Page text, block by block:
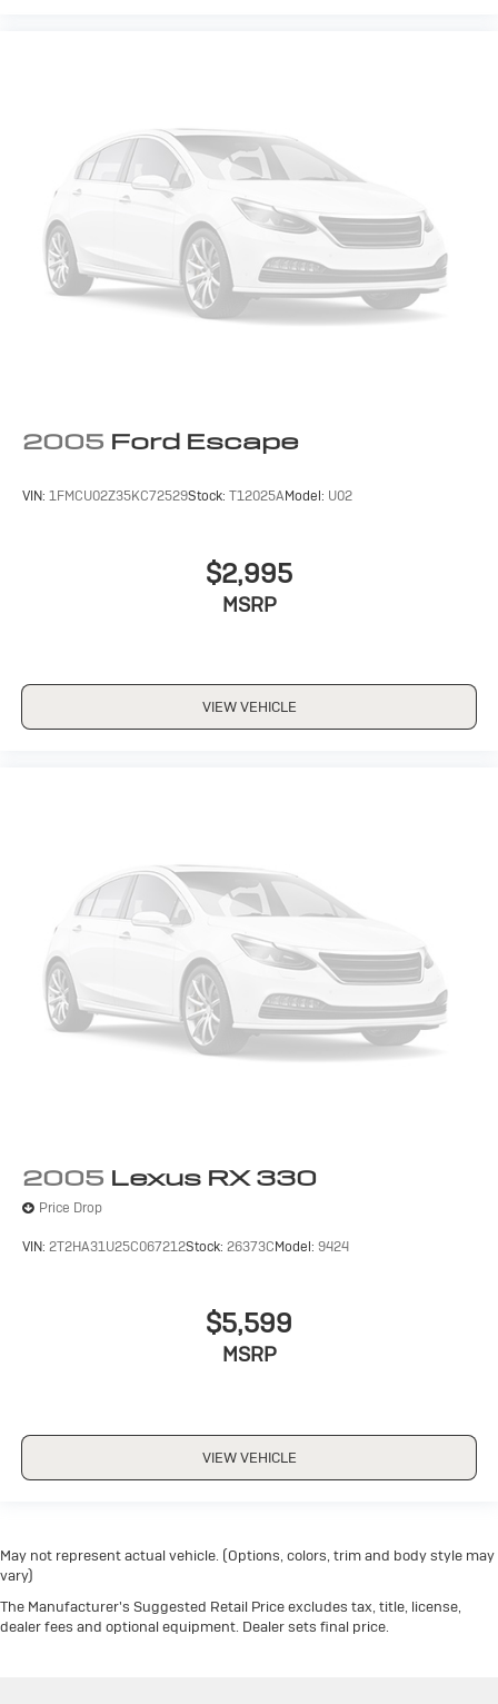
2005 Ford Escape
VIN: 1FMCU02Z35KC72529Stock: T12025AModel: U02
$2,995
MSRP
VIEW VEHICLE
2005 Lexus RX 330
Price Drop
VIN: 2T2HA31U25C067212Stock: 26373CModel: 9424
$5,599
MSRP
VIEW VEHICLE
May not represent actual vehicle. (Options, colors, trim and body style may
vary)
The Manufacturer's Suggested Retail Price excludes tax, title, license,
dealer fees and optional equipment. Dealer sets final price.